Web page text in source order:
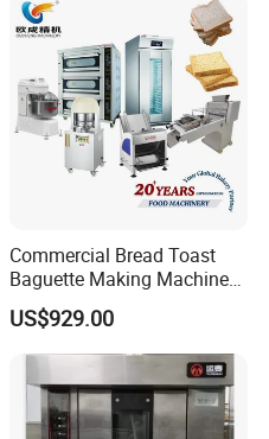
Commercial Bread Toast
Baguette Making Machine
Production Line Hot Selling
Complete Baking Bakery
Machine Equipment
US$929.00